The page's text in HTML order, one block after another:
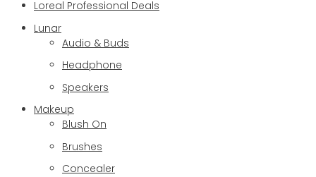
Loreal Professional Deals
Lunar
Audio & Buds
Headphone
Speakers
Makeup
Blush On
Brushes
Concealer